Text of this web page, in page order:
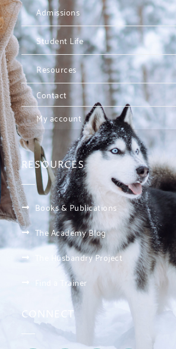
Admissions
Student Life
Resources
Contact
My account
RESOURCES
Books & Publications
The Academy Blog
The Husbandry Project
Find a Trainer
CONNECT